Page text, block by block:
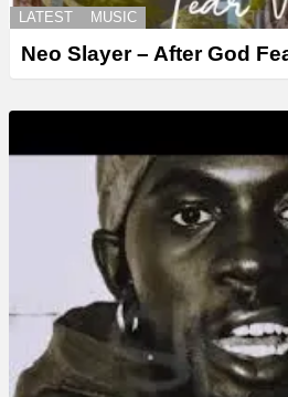
LATEST MUSIC
Neo Slayer – After God